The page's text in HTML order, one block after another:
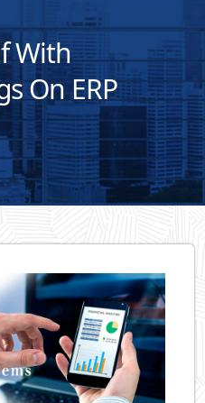
With
On ERP